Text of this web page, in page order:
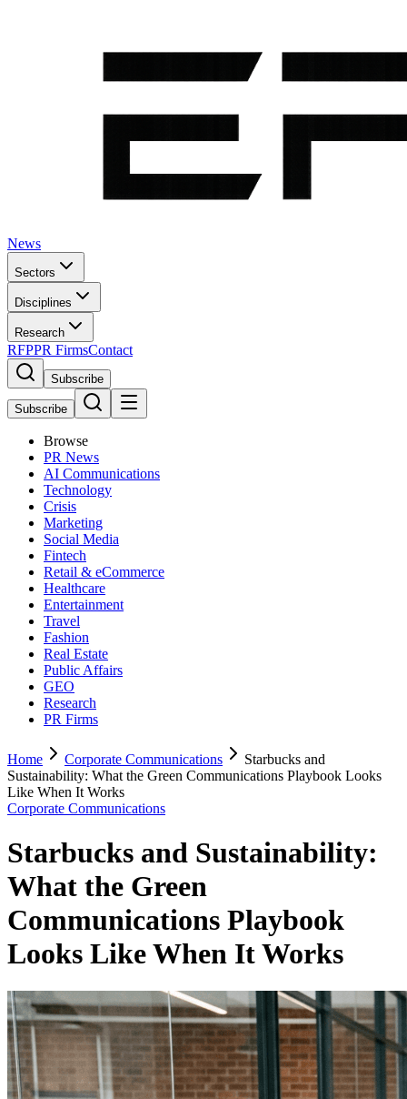
News
Sectors
Disciplines
Research
RFPPR FirmsContact
Subscribe
Subscribe
Browse
PR News
AI Communications
Technology
Crisis
Marketing
Social Media
Fintech
Retail & eCommerce
Healthcare
Entertainment
Travel
Fashion
Real Estate
Public Affairs
GEO
Research
PR Firms
Home Corporate Communications
Starbucks and
Sustainability: What the Green Communications Playbook Looks
Like When It Works
Corporate Communications
Starbucks and Sustainability:
What the Green
Communications Playbook
Looks Like When It Works